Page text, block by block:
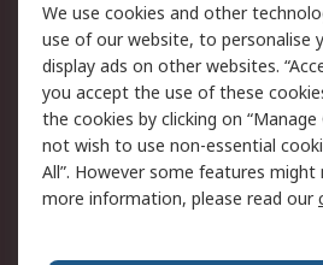
Legal
Cookie Policy
Privacy Policy -
Updated
Terms and Conditions
of Sale
We use cookies and other
use of our website, to personalise
display ads on other websites.
you accept the use of these
the cookies by clicking on “Manage
not wish to use non-essential
All”. However some features might
more information, please read our